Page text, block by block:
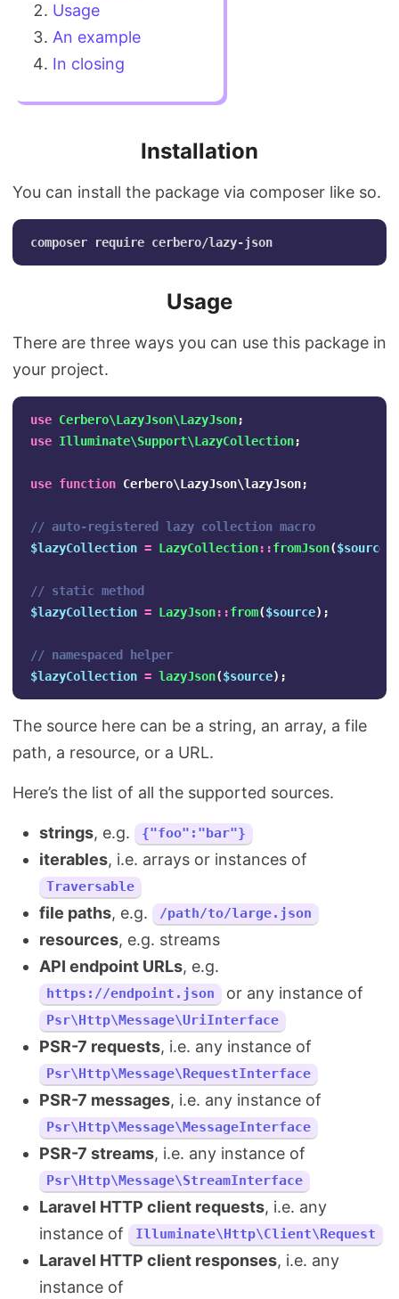
Usage
An example
In closing
Installation
You can install the package via composer like so.
Usage
There are three ways you can use this package in
your project.
use Cerbero\LazyJson\LazyJson;
use Illuminate\Support\LazyCollection;
use function Cerbero\LazyJson\lazyJson;
// auto-registered lazy collection macro
$lazyCollection = LazyCollection::fromJson($source
// static method
$lazyCollection = LazyJson::from($source);
// namespaced helper
$lazyCollection = lazyJson($source);
The source here can be a string, an array, a file
path, a resource, or a URL.
Here’s the list of all the supported sources.
strings, e.g. {"foo":"bar"}
iterables, i.e. arrays or instances of
Traversable
file paths, e.g. /path/to/large.json
resources, e.g. streams
API endpoint URLs, e.g.
https://endpoint.json or any instance of
Psr\Http\Message\UriInterface
PSR-7 requests, i.e. any instance of
Psr\Http\Message\RequestInterface
PSR-7 messages, i.e. any instance of
Psr\Http\Message\MessageInterface
PSR-7 streams, i.e. any instance of
Psr\Http\Message\StreamInterface
Laravel HTTP client requests, i.e. any
instance of
Illuminate\Http\Client\Request
Laravel HTTP client responses, i.e. any
instance of